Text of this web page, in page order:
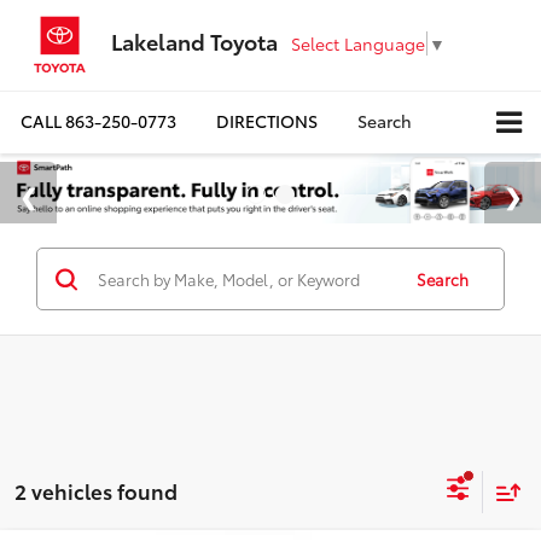
Lakeland Toyota Select Language ▼
CALL863-250-0773 DIRECTIONS Search
Search
2 vehicles found